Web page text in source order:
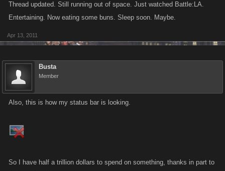
Thread updated. Still running out of space. Just watched Battle:LA.
Entertaining. Now eating some buns. Sleep soon. Maybe.
Apr 13, 2011
Busta
Member
Also, this is how my status bar is looking.
So I have half a trillion dollars to spend on something, thanks in part to